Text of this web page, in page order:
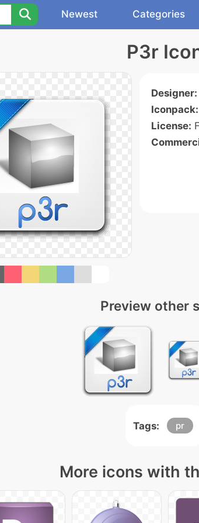
Newest Categories
P3r
Designer:
Iconpack:
License:
Preview other
Tags: pr
More icons with